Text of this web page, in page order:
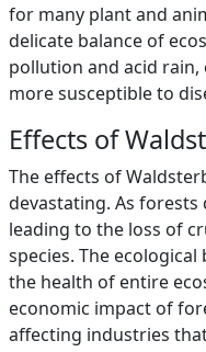
for many plant and
delicate balance of
pollution and acid
more susceptible to
Effects of
The effects of
devastating. As forests
leading to the loss of
species. The
the health of entire
economic impact of
affecting industries